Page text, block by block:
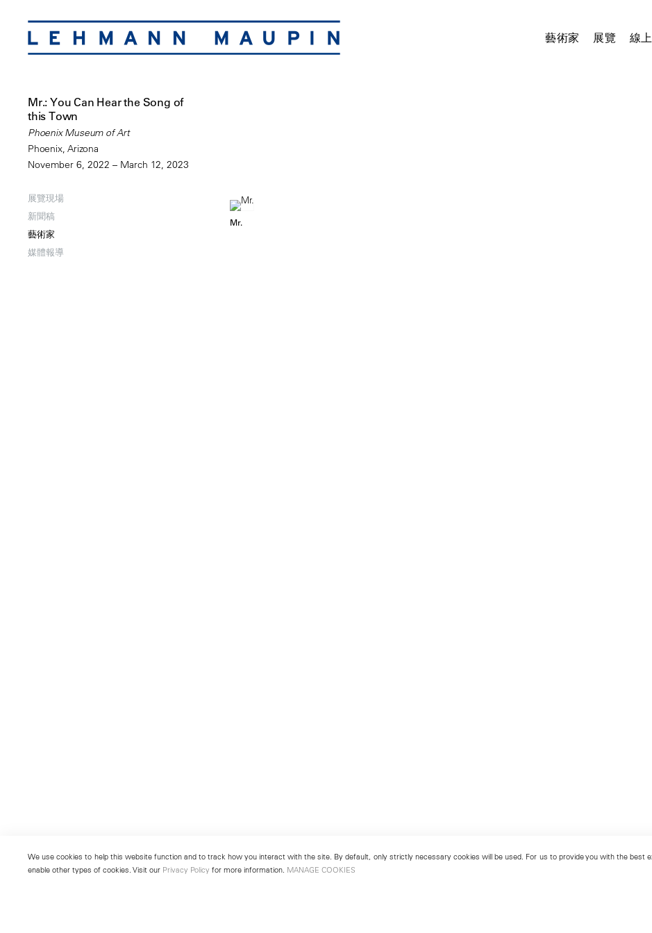
藝術家 展覽 線
Mr.: You Can Hear the Song of
this Town
Phoenix Museum of Art
Phoenix, Arizona
November 6, 2022 – March 12, 2023
展覽現場
新聞稿
藝術家
媒體報導
Mr.
We use cookies to help this website function and to track how you interact with the site. By default, only strictly necessary cookies will be used. For us to provide you with the best
enable other types of cookies. Visit our Privacy Policy for more information. MANAGE COOKIES